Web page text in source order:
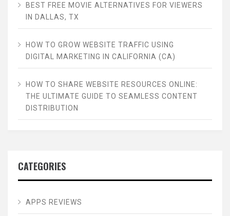
BEST FREE MOVIE ALTERNATIVES FOR VIEWERS
IN DALLAS, TX
HOW TO GROW WEBSITE TRAFFIC USING
DIGITAL MARKETING IN CALIFORNIA (CA)
HOW TO SHARE WEBSITE RESOURCES ONLINE:
THE ULTIMATE GUIDE TO SEAMLESS CONTENT
DISTRIBUTION
CATEGORIES
APPS REVIEWS